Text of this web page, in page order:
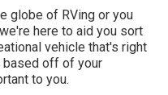
globe of RVing or you
here to aid you sort
vehicle that's right
based off of your
to you.